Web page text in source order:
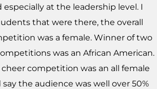
at the leadership level. I
that were there, the overall
was a female. Winner of two
was an African American.
competition was an all female
the audience was well over 50%